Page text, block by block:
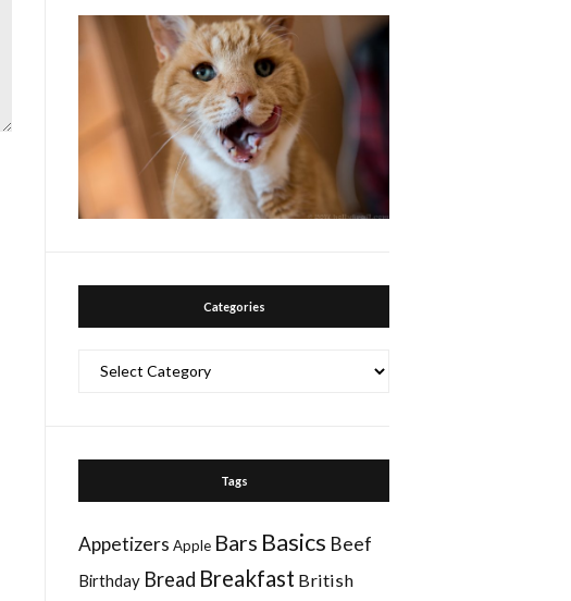
Categories
Tags
Appetizers Apple Bars Basics Beef
Birthday Bread Breakfast British